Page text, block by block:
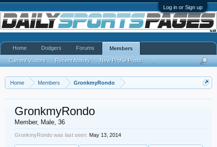
Log in or Sign up
Home Members GronkmyRondo
GronkmyRondo
Member, Male, 36
GronkmyRondo was last seen: May 13, 2014
Home Dodgers Forums Members
Current Visitors Recent Activity New Profile Posts